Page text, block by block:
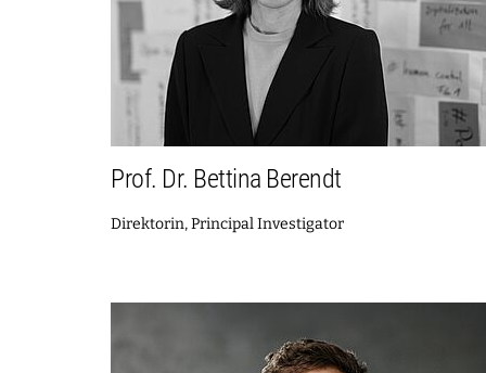
Prof. Dr. Bettina Berendt
Direktorin, Principal Investigator